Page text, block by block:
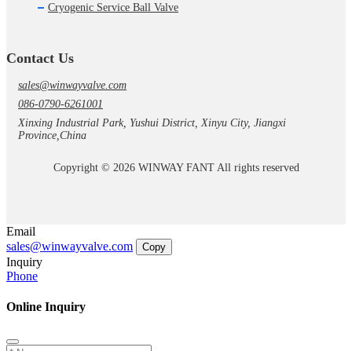
Cryogenic Service Ball Valve
Contact Us
sales@winwayvalve.com
086-0790-6261001
Xinxing Industrial Park, Yushui District, Xinyu City, Jiangxi
Province,China
Copyright © 2026 WINWAY FANT All rights reserved
Email
sales@winwayvalve.com
Copy
Inquiry
Phone
Online Inquiry